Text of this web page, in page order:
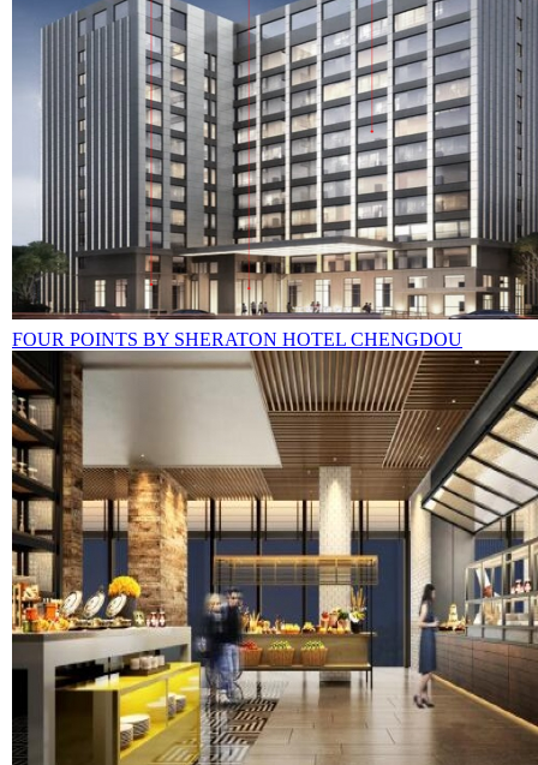
FOUR POINTS BY SHERATON HOTEL CHENGDOU